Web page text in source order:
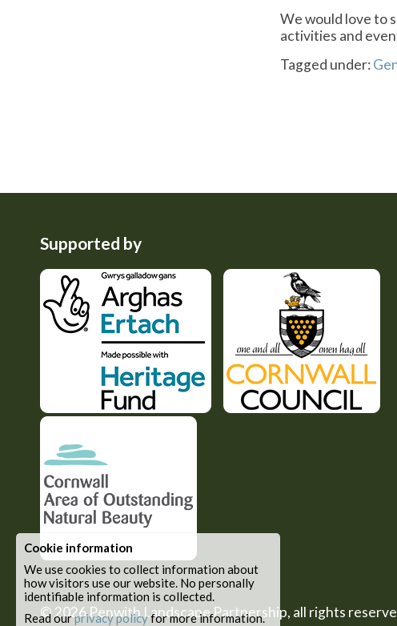
We would love to
activities and
Tagged under:
Supported by
© 2026Penwith Landscape Partnership, all rights
Cookie information
We use cookies to collect information about
how visitors use our website. No personally
identifiable information is collected.
Read ourprivacy policyfor more information.